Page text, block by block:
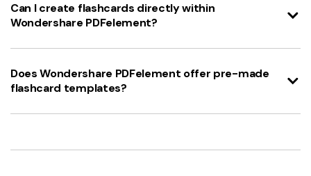
Can I create flashcards directly within
Wondershare PDFelement?
Does Wondershare PDFelement offer pre-made
flashcard templates?